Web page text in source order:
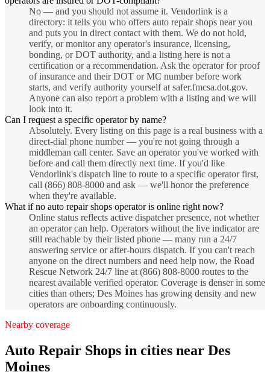
No — and you should not assume it. Vendorlink is a
directory: it tells you who offers auto repair shops near you
and puts you in direct contact with them. We do not hold,
verify, or monitor any operator's insurance, licensing,
bonding, or DOT authority, and a listing here is not a
certification or a recommendation. Ask the operator for proof
of insurance and their DOT or MC number before work
starts, and verify authority yourself at safer.fmcsa.dot.gov.
Anyone can also report a problem with a listing and we will
look into it.
Can I request a specific operator by name?
Absolutely. Every listing on this page is a real business with a
direct-dial phone number — you're not going through a
middleman call center. Save an operator you've worked with
before and call them directly next time. If you'd like
Vendorlink's dispatch line to route to a specific operator first,
call (866) 808-8000 and ask — we'll honor the preference
when they're available.
What if no auto repair shops operator is online right now?
Online status reflects active dispatcher presence, not whether
an operator can help. Operators without the live indicator are
still reachable by their listed phone — many run a 24/7
answering service or after-hours dispatch. If you can't reach
anyone on the direct numbers and need help now, the Road
Rescue Network 24/7 line at (866) 808-8000 routes to the
nearest available verified operator. Coverage is denser in some
cities than others; Des Moines has growing density and new
operators are onboarding continuously.
Nearby coverage
Auto Repair Shops in cities near Des
Moines